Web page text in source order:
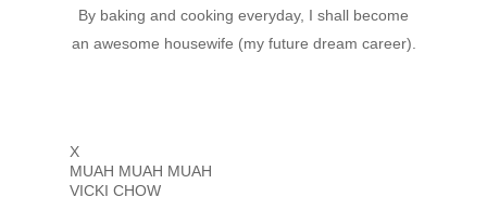
By baking and cooking everyday, I shall become
an awesome housewife (my future dream career).
X
MUAH MUAH MUAH
VICKI CHOW